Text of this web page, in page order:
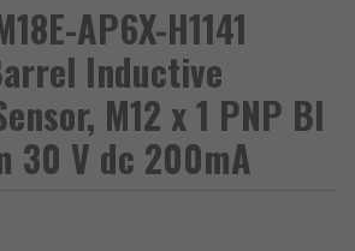
AP6X-H1141
Inductive
M12 x 1 PNP BI
30 V dc 200mA